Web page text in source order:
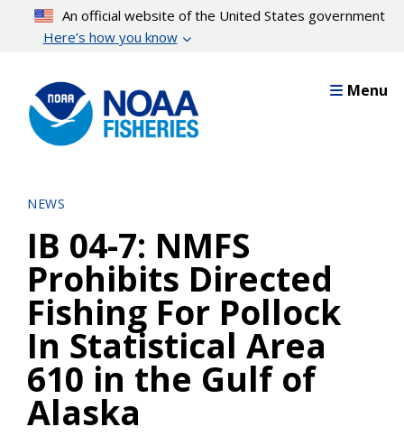
content
An official website of the United States government
Here’s how you know
Menu
NEWS
IB 04-7: NMFS
Prohibits Directed
Fishing For Pollock
In Statistical Area
610 in the Gulf of
Alaska